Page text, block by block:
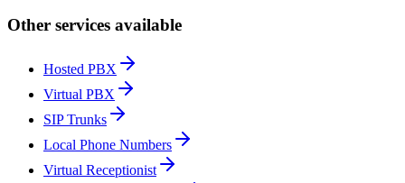
Other services available
Hosted PBX
Virtual PBX
SIP Trunks
Local Phone Numbers
Virtual Receptionist